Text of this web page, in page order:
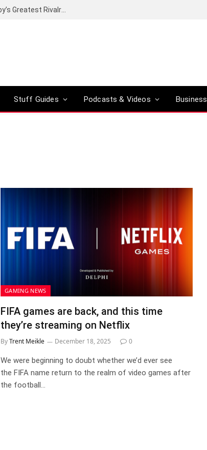
Stuff Guides Podcasts & Videos Business
GAMING NEWS
FIFA games are back, and this time
they’re streaming on Netflix
ByTrent Meikle December 18, 2025 0
We were beginning to doubt whether we’d ever see
the FIFA name return to the realm of video games after
the football…